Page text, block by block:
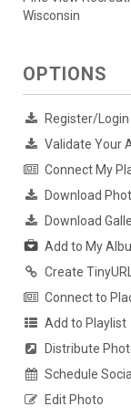
Wisconsin
OPTIONS
Register/
Validate Your
Connect My
Download
Download
Add to My
Create TinyURL
Connect to
Add to Playlist
Distribute
Schedule
Edit Photo